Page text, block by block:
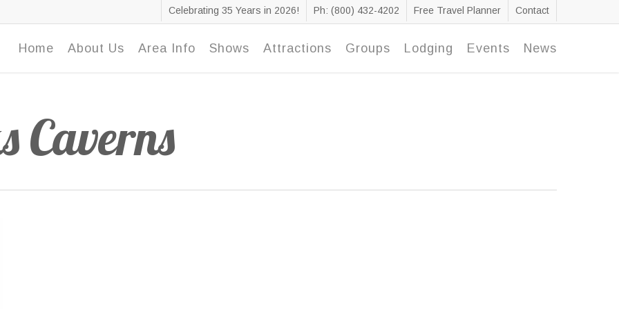
Celebrating 35 Years in 2026! Ph: (800) 432-4202 Free Travel Planner Contact
Home About Us Area Info Shows Attractions Groups Lodging Events News
Caverns